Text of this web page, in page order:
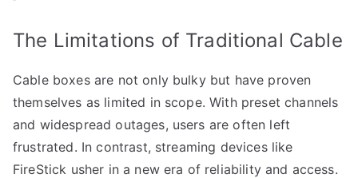
The Limitations of Traditional Cable
Cable boxes are not only bulky but have proven
themselves as limited in scope. With preset channels
and widespread outages, users are often left
frustrated. In contrast, streaming devices like
FireStick usher in a new era of reliability and access.